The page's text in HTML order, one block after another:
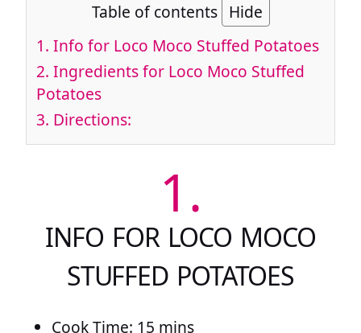
Table of contents Hide
1. Info for Loco Moco Stuffed Potatoes
2. Ingredients for Loco Moco Stuffed
Potatoes
3. Directions:
1.
INFO FOR LOCO MOCO
STUFFED POTATOES
Cook Time: 15 mins